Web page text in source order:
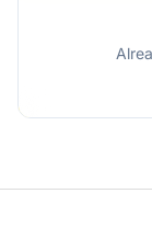
Scranton,
1 week ago